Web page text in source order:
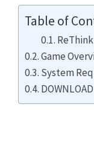
Table of
Game
System